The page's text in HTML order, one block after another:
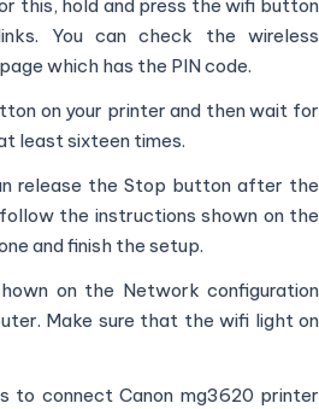
this, hold and press the wifi button
You can check the wireless
which has the PIN code.
on your printer and then wait for
least sixteen times.
release the Stop button after the
the instructions shown on the
and finish the setup.
on the Network configuration
Make sure that the wifi light on
to connect Canon mg3620 printer